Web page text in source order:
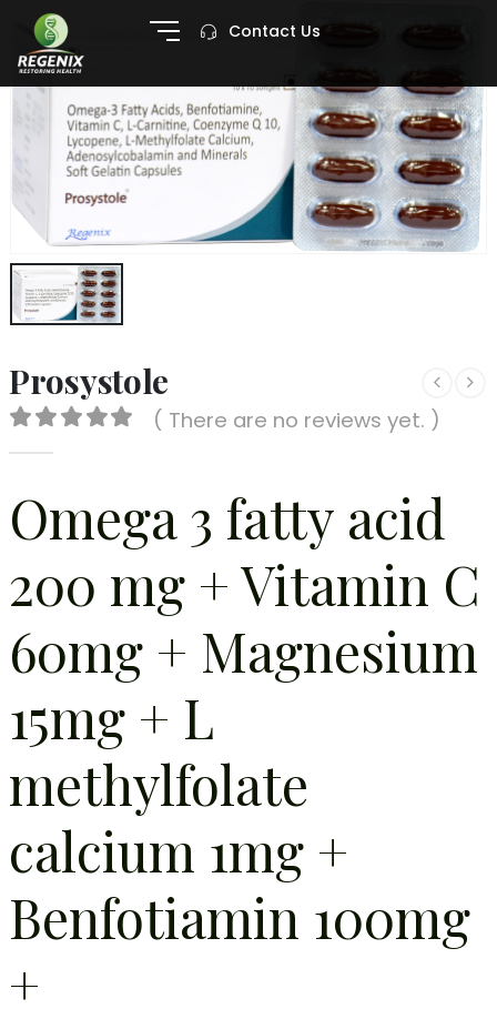
Contact Us
Prosystole
( There are no reviews yet. )
Omega 3 fatty acid
200 mg + Vitamin C
60mg + Magnesium
15mg + L
methylfolate
calcium 1mg +
Benfotiamin 100mg
+